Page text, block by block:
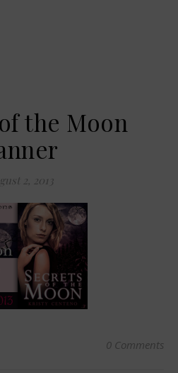
the Moon
2, 2013
0 Comments